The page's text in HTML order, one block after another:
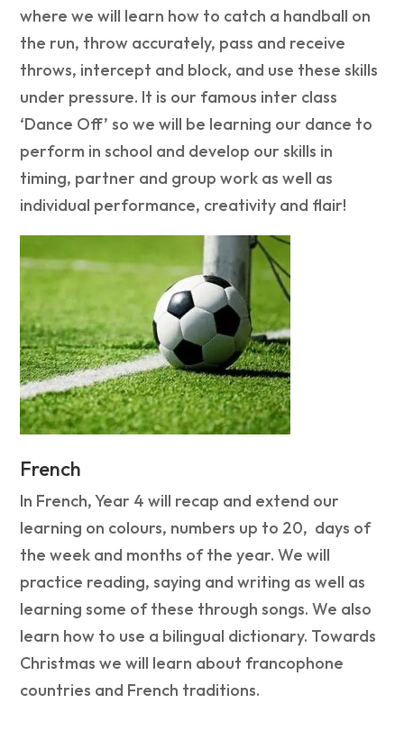
where we will learn how to catch a handball on
the run, throw accurately, pass and receive
throws, intercept and block, and use these skills
under pressure. It is our famous inter class
‘Dance Off’ so we will be learning our dance to
perform in school and develop our skills in
timing, partner and group work as well as
individual performance, creativity and flair!
French
In French, Year 4 will recap and extend our
learning on colours, numbers up to 20, days of
the week and months of the year. We will
practice reading, saying and writing as well as
learning some of these through songs. We also
learn how to use a bilingual dictionary. Towards
Christmas we will learn about francophone
countries and French traditions.